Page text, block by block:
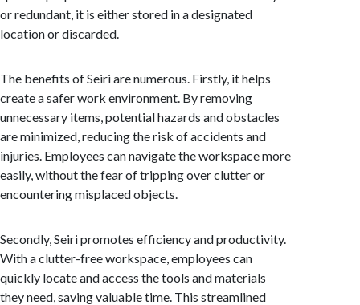
or redundant, it is either stored in a designated
location or discarded.
The benefits of Seiri are numerous. Firstly, it helps
create a safer work environment. By removing
unnecessary items, potential hazards and obstacles
are minimized, reducing the risk of accidents and
injuries. Employees can navigate the workspace more
easily, without the fear of tripping over clutter or
encountering misplaced objects.
Secondly, Seiri promotes efficiency and productivity.
With a clutter-free workspace, employees can
quickly locate and access the tools and materials
they need, saving valuable time. This streamlined